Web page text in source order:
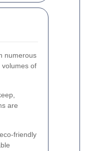
numerous
of
are
friendly